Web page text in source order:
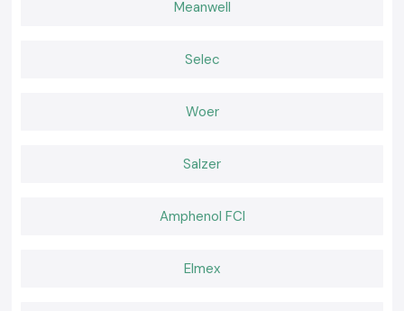
Built for Work That Happens Every Day
use. Working becomes easier when a meter delivers consistent readings
Meanwell
Selec
Woer
Salzer
Amphenol FCI
Elmex